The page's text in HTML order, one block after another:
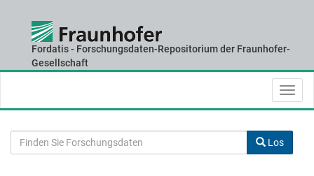
navigation
Fordatis - Forschungsdaten-Repositorium der Fraunhofer-
Gesellschaft
Los